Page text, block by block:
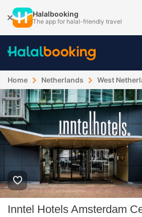
Halalbooking
The app for halal-friendly travel
Home Netherlands West
Inntel Hotels Amsterdam